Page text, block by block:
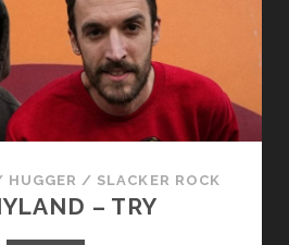
HUGGER / SLACKER ROCK
– TRY